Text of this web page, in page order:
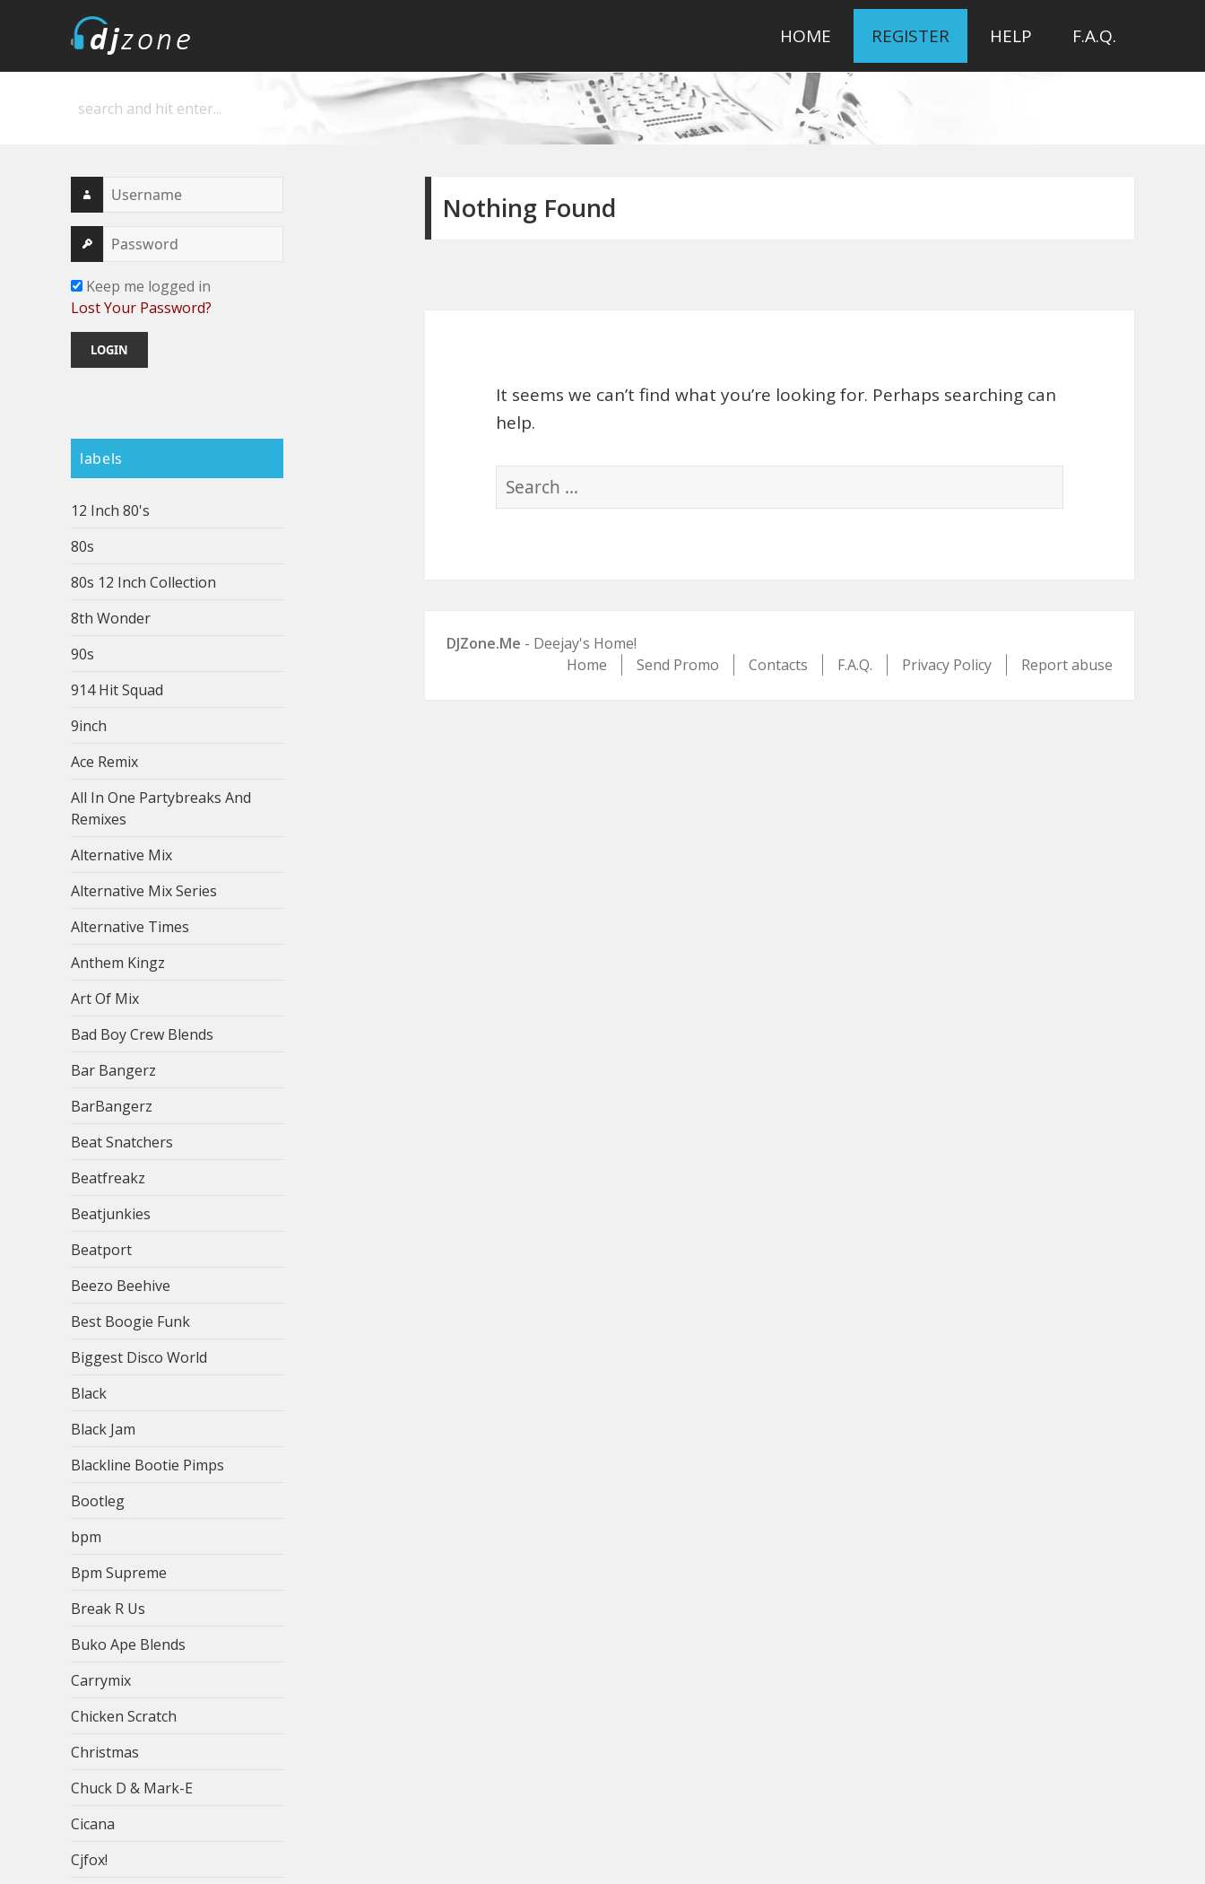
Deejay's home
HOME REGISTER HELP F.A.Q.
Keep me logged in
Lost Your Password?
labels
12 Inch 80's
80s
80s 12 Inch Collection
8th Wonder
90s
914 Hit Squad
9inch
Ace Remix
All In One Partybreaks And
Remixes
Alternative Mix
Alternative Mix Series
Alternative Times
Anthem Kingz
Art Of Mix
Bad Boy Crew Blends
Bar Bangerz
BarBangerz
Beat Snatchers
Beatfreakz
Beatjunkies
Beatport
Beezo Beehive
Best Boogie Funk
Biggest Disco World
Black
Black Jam
Blackline Bootie Pimps
Bootleg
bpm
Bpm Supreme
Break R Us
Buko Ape Blends
Carrymix
Chicken Scratch
Christmas
Chuck D & Mark-E
Cicana
Cjfox!
Nothing Found
It seems we can’t find what you’re looking for. Perhaps searching can
help.
Search
for:
DJZone.Me - Deejay's Home!
Home
Send Promo Contacts F.A.Q. Privacy Policy Report abuse